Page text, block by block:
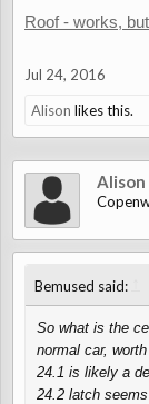
Roof - works,
Jul 24, 2016
Alison likes this.
Alison
Bemused said:
So what is the
normal car,
24.1 is likely a
24.2 latch